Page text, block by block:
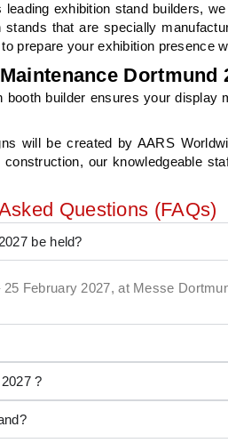
exhibition stand builders,
that are specially
prepare your exhibition presence
Dortmund
builder ensures your display
will be created by AARS
our knowledgeable
Questions (FAQs)
be held?
February 2027, at Messe
?